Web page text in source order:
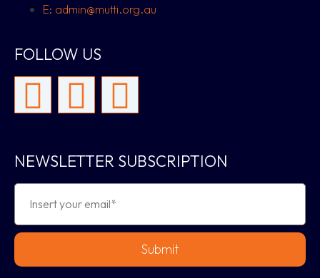
E: admin@mutti.org.au
FOLLOW US
NEWSLETTER SUBSCRIPTION
Submit